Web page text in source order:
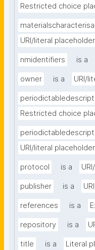
Restricted choice
URI/literal placeholder
nmidentifiers is a
owner is a URI/
Restricted choice
URI/literal placeholder
protocol is a
publisher is a
references is a
repository is a
title is a Literal